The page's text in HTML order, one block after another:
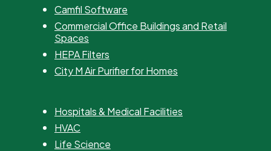
Camfil Software
Commercial Office Buildings and Retail
Spaces
HEPA Filters
City M Air Purifier for Homes
Hospitals & Medical Facilities
HVAC
Life Science